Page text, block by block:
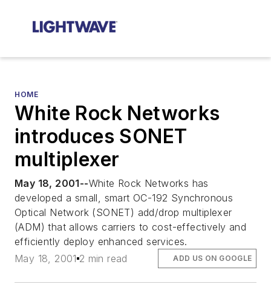
HOME
White Rock Networks
introduces SONET
multiplexer
May 18, 2001--White Rock Networks has
developed a small, smart OC-192 Synchronous
Optical Network (SONET) add/drop multiplexer
(ADM) that allows carriers to cost-effectively and
efficiently deploy enhanced services.
May 18, 2001 2 min read ADD US ON GOOGLE